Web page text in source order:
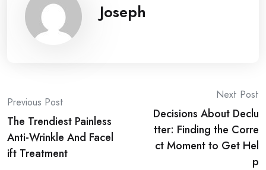
Joseph
Post
navigation
Previous Post
The Trendiest Painless
Anti-Wrinkle And Facel
ift Treatment
Next Post
Decisions About Declu
tter: Finding the Corre
ct Moment to Get Hel
p